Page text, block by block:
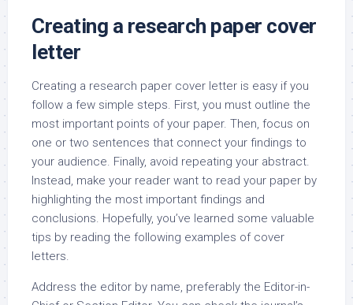
Creating a research paper cover
letter
Creating a research paper cover letter is easy if you
follow a few simple steps. First, you must outline the
most important points of your paper. Then, focus on
one or two sentences that connect your findings to
your audience. Finally, avoid repeating your abstract.
Instead, make your reader want to read your paper by
highlighting the most important findings and
conclusions. Hopefully, you’ve learned some valuable
tips by reading the following examples of cover
letters.
Address the editor by name, preferably the Editor-in-